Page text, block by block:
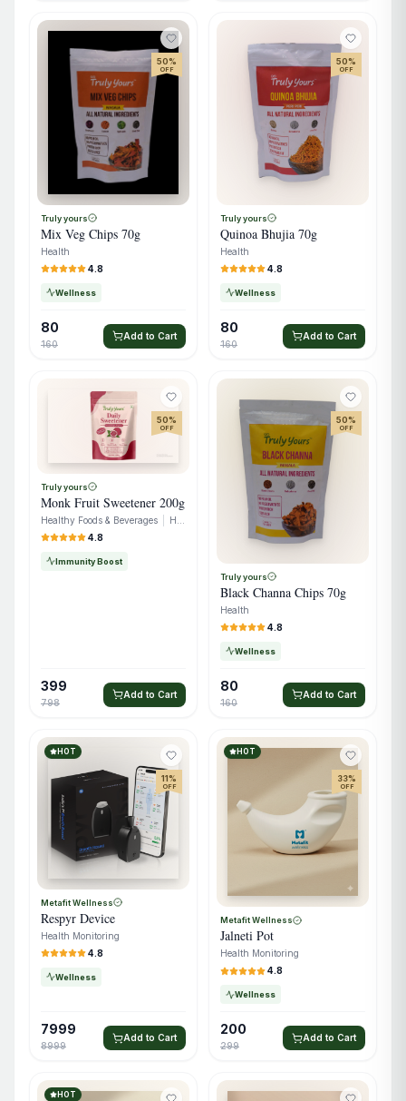
50%
OFF
Truly yours
Mix Veg Chips 70g
Health
4.8
Wellness
80
160
Add to Cart
50%
OFF
Truly yours
Quinoa Bhujia 70g
Health
4.8
Wellness
80
160
Add to Cart
50%
OFF
Truly yours
Monk Fruit Sweetener 200g
Healthy Foods & Beverages
Healthy Snacks
4.8
Immunity Boost
399
798
Add to Cart
50%
OFF
Truly yours
Black Channa Chips 70g
Health
4.8
Wellness
80
160
Add to Cart
HOT
11%
OFF
Metafit Wellness
Respyr Device
Health Monitoring
4.8
Wellness
7999
8999
Add to Cart
HOT
33%
OFF
Metafit Wellness
Jalneti Pot
Health Monitoring
4.8
Wellness
200
299
Add to Cart
HOT